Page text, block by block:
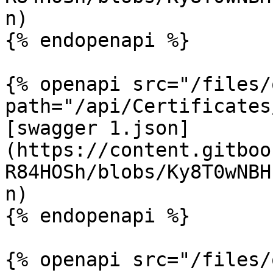
n)
{% endopenapi %}
{% openapi src="/files/
path="/api/
[swagger 1.json]
(https://
R84HOSh/blobs/
n)
{% endopenapi %}
{% openapi src="/files/